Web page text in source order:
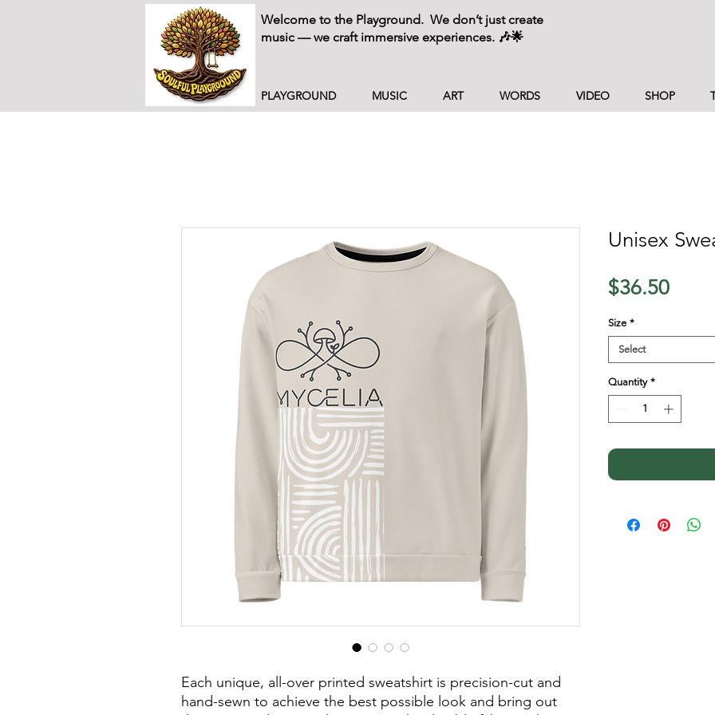
Welcome to the Playground. We don’t just create
music — we craft immersive experiences. 🎶🌟
PLAYGROUND MUSIC ART WORDS VIDEO SHOP
Each unique, all-over printed sweatshirt is precision-cut and
hand-sewn to achieve the best possible look and bring out
Unisex
$36.50Price
Size *
Select
Quantity *